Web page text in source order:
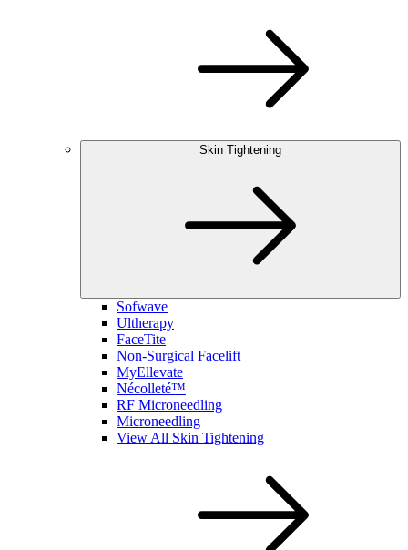
Skin Tightening
Sofwave
Ultherapy
FaceTite
Non-Surgical Facelift
MyEllevate
Nécolleté™
RF Microneedling
Microneedling
View All Skin Tightening